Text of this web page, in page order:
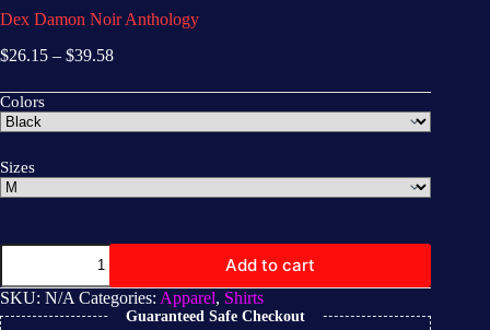
Dex Damon Noir Anthology
$26.15 – $39.58
Colors
Sizes
Add to cart
SKU: N/A Categories: Apparel, Shirts
Guaranteed Safe Checkout